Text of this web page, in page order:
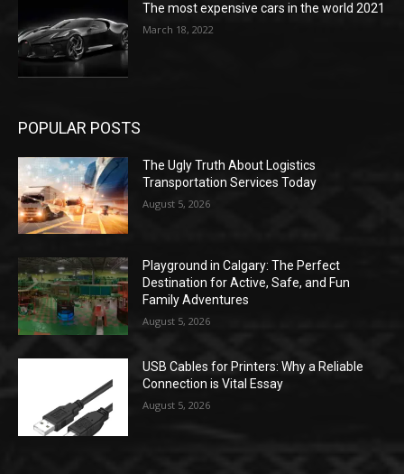
The most expensive cars in the world 2021
March 18, 2022
POPULAR POSTS
The Ugly Truth About Logistics
Transportation Services Today
August 5, 2026
Playground in Calgary: The Perfect
Destination for Active, Safe, and Fun
Family Adventures
August 5, 2026
USB Cables for Printers: Why a Reliable
Connection is Vital Essay
August 5, 2026